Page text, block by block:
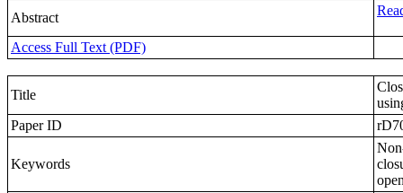
Abstract
Access Full Text (PDF)
Title
Paper ID
Keywords